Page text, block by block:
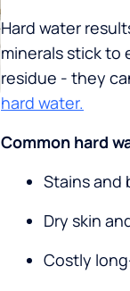
Hard water
minerals stick to
residue - they
hard water.
Common hard
Stains and
Dry skin
Costly